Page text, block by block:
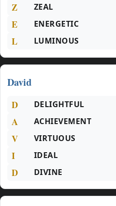
Z ZEAL
E ENERGETIC
L LUMINOUS
David
D DELIGHTFUL
A ACHIEVEMENT
V VIRTUOUS
I IDEAL
D DIVINE